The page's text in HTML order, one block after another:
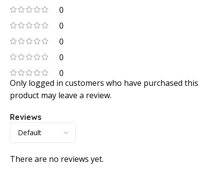
0
0
0
0
0
Reviews
There are no reviews yet.
Only logged in customers who have purchased this
product may leave a review.